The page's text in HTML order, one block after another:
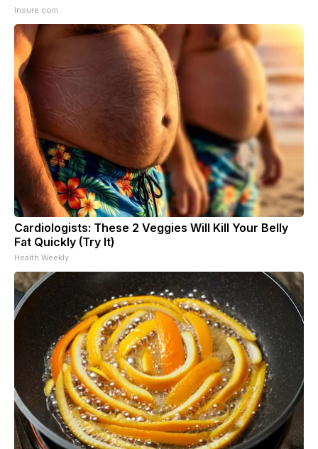
Insure.com
Cardiologists: These 2 Veggies Will Kill Your Belly
Fat Quickly (Try It)
Health Weekly